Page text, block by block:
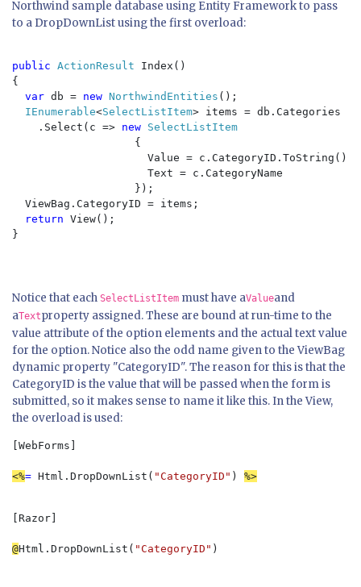
Northwind sample database using Entity Framework to pass
to a DropDownList using the first overload:
public ActionResult Index()
{
var db = new NorthwindEntities ();
IEnumerable<SelectListItem> items = db.Categories
    .Select(c =>
new SelectListItem
{
                     Value = c.CategoryID.ToString(),
                     Text = c.CategoryName
                   });
  ViewBag.CategoryID = items;
return View();
}
Notice that each SelectListItem must have aValueand
aTextproperty assigned. These are bound at run-time to the
value attribute of the option elements and the actual text value
for the option. Notice also the odd name given to the ViewBag
dynamic property "CategoryID". The reason for this is that the
CategoryID is the value that will be passed when the form is
submitted, so it makes sense to name it like this. In the View,
the overload is used:
[WebForms]
<%= Html.DropDownList( "CategoryID" ) %>
[Razor]
@Html.DropDownList( "CategoryID" )